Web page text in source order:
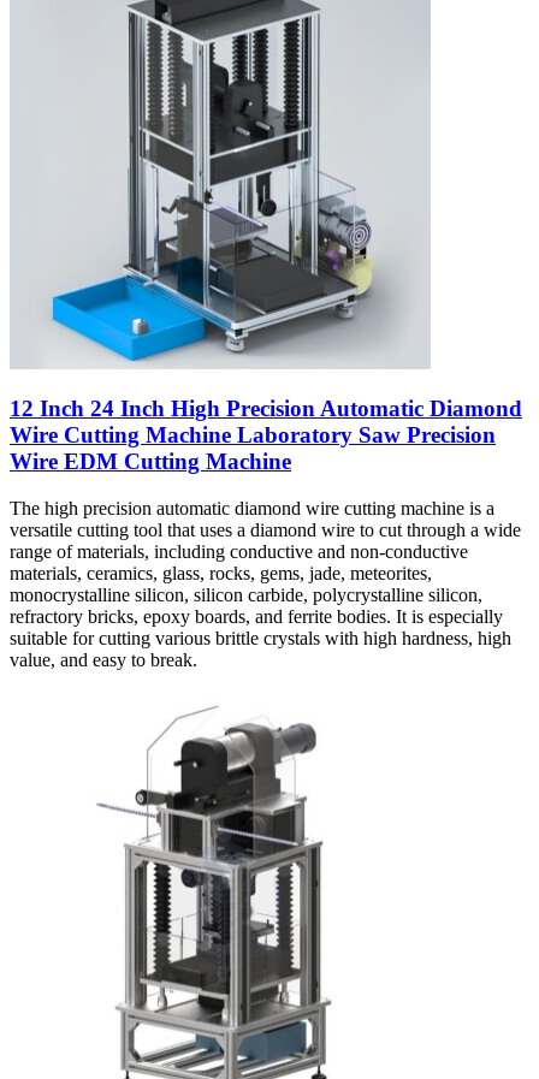
12 Inch 24 Inch High Precision Automatic Diamond
Wire Cutting Machine Laboratory Saw Precision
Wire EDM Cutting Machine
The high precision automatic diamond wire cutting machine is a
versatile cutting tool that uses a diamond wire to cut through a wide
range of materials, including conductive and non-conductive
materials, ceramics, glass, rocks, gems, jade, meteorites,
monocrystalline silicon, silicon carbide, polycrystalline silicon,
refractory bricks, epoxy boards, and ferrite bodies. It is especially
suitable for cutting various brittle crystals with high hardness, high
value, and easy to break.